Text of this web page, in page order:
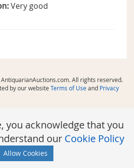
Very good
All rights reserved.
by our website Terms of Useand Privacy
you acknowledge that you
our Cookie Policy
Allow Cookies